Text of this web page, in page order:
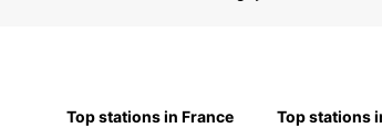
Top stations in France
Top stations